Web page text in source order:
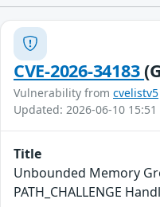
CVE-2026-34183
Vulnerability from cvelistv5
Updated: 2026-06-10 15:51
Title
Unbounded Memory
PATH_CHALLENGE